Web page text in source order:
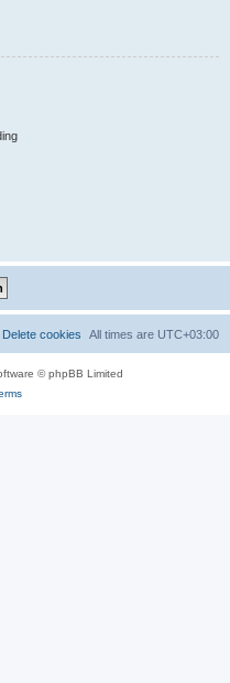
All times are UTC+03:00
Delete cookies
© phpBB Limited